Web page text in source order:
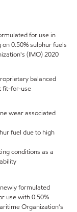
for use in
0.50% sulphur fuels
(IMO) 2020
balanced
fit-for-use
wear associated
fuel due to high
conditions as a
formulated
use with 0.50%
Organization’s